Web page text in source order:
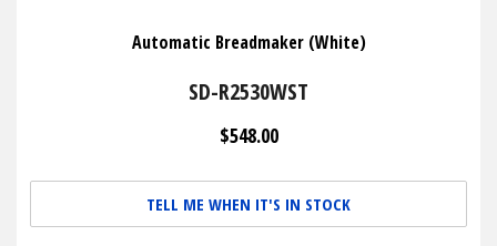
Automatic Breadmaker (White)
SD-R2530WST
$548.00
TELL ME WHEN IT'S IN STOCK